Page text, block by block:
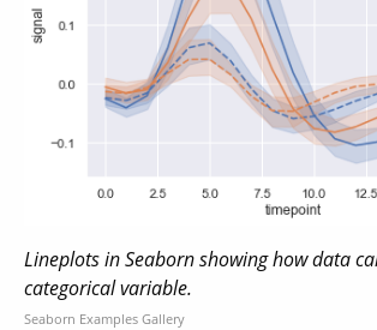
Lineplots in Seaborn showing how data
categorical variable.
Seaborn Examples Gallery